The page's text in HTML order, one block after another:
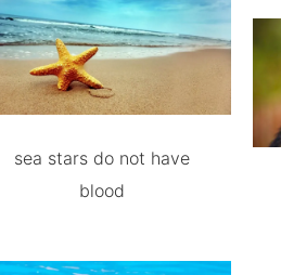
sea stars do not have
blood